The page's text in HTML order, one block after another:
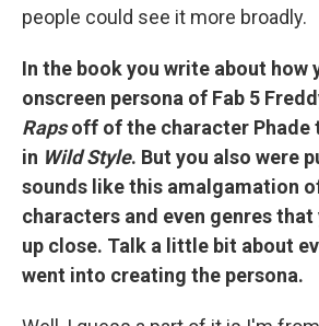
people could see it more broadly.
In the book you write about how
onscreen persona of Fab 5
Rapsoff of the character Phade
in Wild Style. But you also were
sounds like this amalgamation
characters and even genres
up close. Talk a little bit about
went into creating the persona.